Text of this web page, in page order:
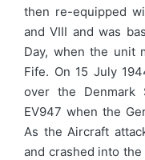
then re-equipped
and VIII and was
Day, when the unit
Fife. On 15 July
over the Denmark
EV947 when the
As the Aircraft
and crashed into